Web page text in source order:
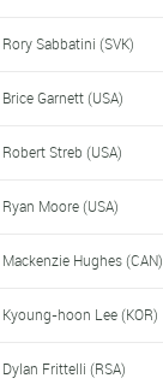
Rory Sabbatini (SVK)
Brice Garnett (USA)
Robert Streb (USA)
Ryan Moore (USA)
Mackenzie Hughes (CAN)
Kyoung-hoon Lee (KOR)
Dylan Frittelli (RSA)